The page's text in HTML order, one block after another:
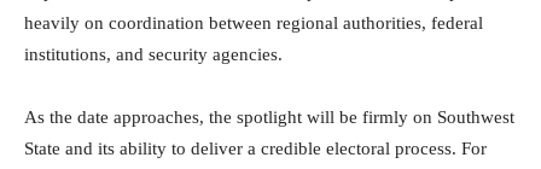
heavily on coordination between regional authorities, federal
institutions, and security agencies.
As the date approaches, the spotlight will be firmly on Southwest
State and its ability to deliver a credible electoral process. For